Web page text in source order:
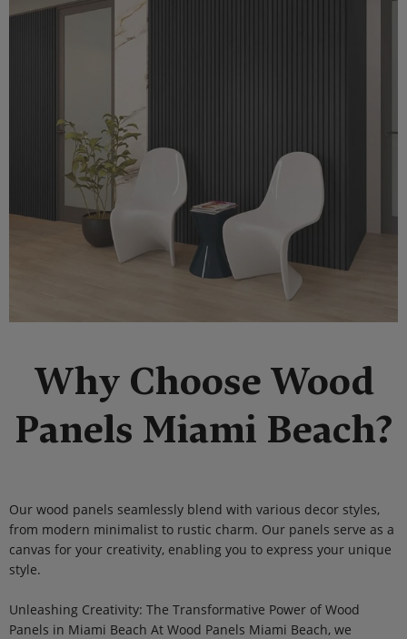
Why Choose Wood
Panels Miami Beach?
Our wood panels seamlessly blend with various decor styles,
from modern minimalist to rustic charm. Our panels serve as a
canvas for your creativity, enabling you to express your unique
style.
Unleashing Creativity: The Transformative Power of Wood
Panels in Miami Beach At Wood Panels Miami Beach, we